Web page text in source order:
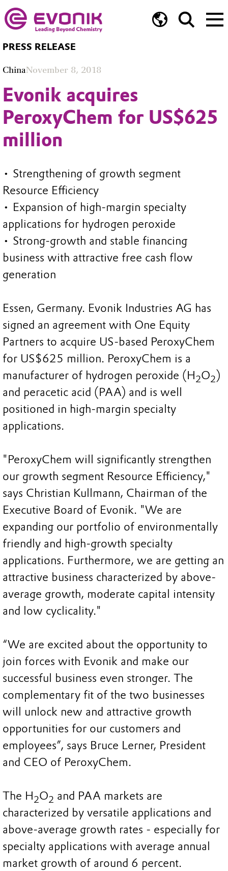
PRESS RELEASE
ChinaNovember 8, 2018
Evonik acquires
PeroxyChem for US$625
million
• Strengthening of growth segment
Resource Efficiency
• Expansion of high-margin specialty
applications for hydrogen peroxide
• Strong-growth and stable financing
business with attractive free cash flow
generation
Essen, Germany. Evonik Industries AG has
signed an agreement with One Equity
Partners to acquire US-based PeroxyChem
for US$625 million. PeroxyChem is a
manufacturer of hydrogen peroxide (H2O2)
and peracetic acid (PAA) and is well
positioned in high-margin specialty
applications.
"PeroxyChem will significantly strengthen
our growth segment Resource Efficiency,"
says Christian Kullmann, Chairman of the
Executive Board of Evonik. "We are
expanding our portfolio of environmentally
friendly and high-growth specialty
applications. Furthermore, we are getting an
attractive business characterized by above-
average growth, moderate capital intensity
and low cyclicality."
“We are excited about the opportunity to
join forces with Evonik and make our
successful business even stronger. The
complementary fit of the two businesses
will unlock new and attractive growth
opportunities for our customers and
employees”, says Bruce Lerner, President
and CEO of PeroxyChem.
The H2O2 and PAA markets are
characterized by versatile applications and
above-average growth rates - especially for
specialty applications with average annual
market growth of around 6 percent.